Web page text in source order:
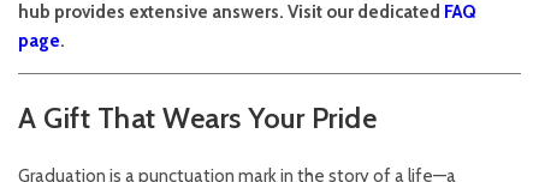
hub provides extensive answers. Visit our dedicated FAQ
page.
A Gift That Wears Your Pride
Graduation is a punctuation mark in the story of a life—a